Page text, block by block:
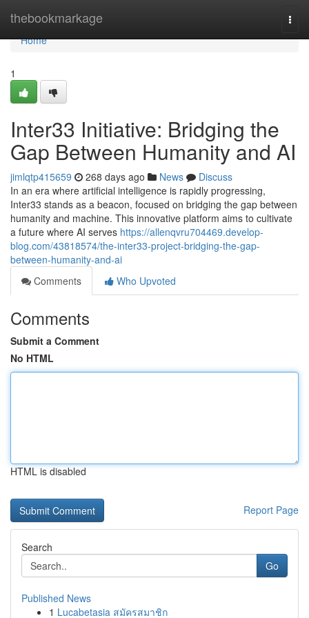
thebookmarkage
Home
Home
1
Inter33 Initiative: Bridging the
Gap Between Humanity and AI
jimlqtp415659 268 days ago News
Discuss
In an era where artificial intelligence is rapidly progressing,
Inter33 stands as a beacon, focused on bridging the gap between
humanity and machine. This innovative platform aims to cultivate
a future where AI serves https://allenqvru704469.develop-
blog.com/43818574/the-inter33-project-bridging-the-gap-
between-humanity-and-ai
Comments
Who Upvoted
Comments
Submit a Comment
No HTML
HTML is disabled
Report Page
Search
Go
Published News
1 Lucabetasia สมัครสมาชิก